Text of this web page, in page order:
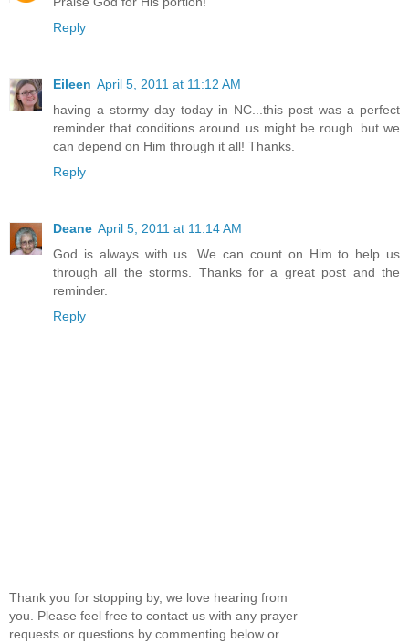
Reply
Eileen April 5, 2011 at 11:12 AM
having a stormy day today in NC...this post was a perfect
reminder that conditions around us might be rough..but we
can depend on Him through it all! Thanks.
Reply
Deane April 5, 2011 at 11:14 AM
God is always with us. We can count on Him to help us
through all the storms. Thanks for a great post and the
reminder.
Reply
Thank you for stopping by, we love hearing from
you. Please feel free to contact us with any prayer
requests or questions by commenting below or